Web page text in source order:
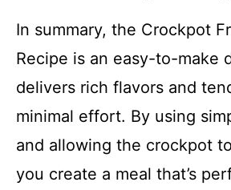
In summary, the Crockpot
Recipe is an easy-to-make
delivers rich flavors and
minimal effort. By using
and allowing the crockpot
you create a meal that’s